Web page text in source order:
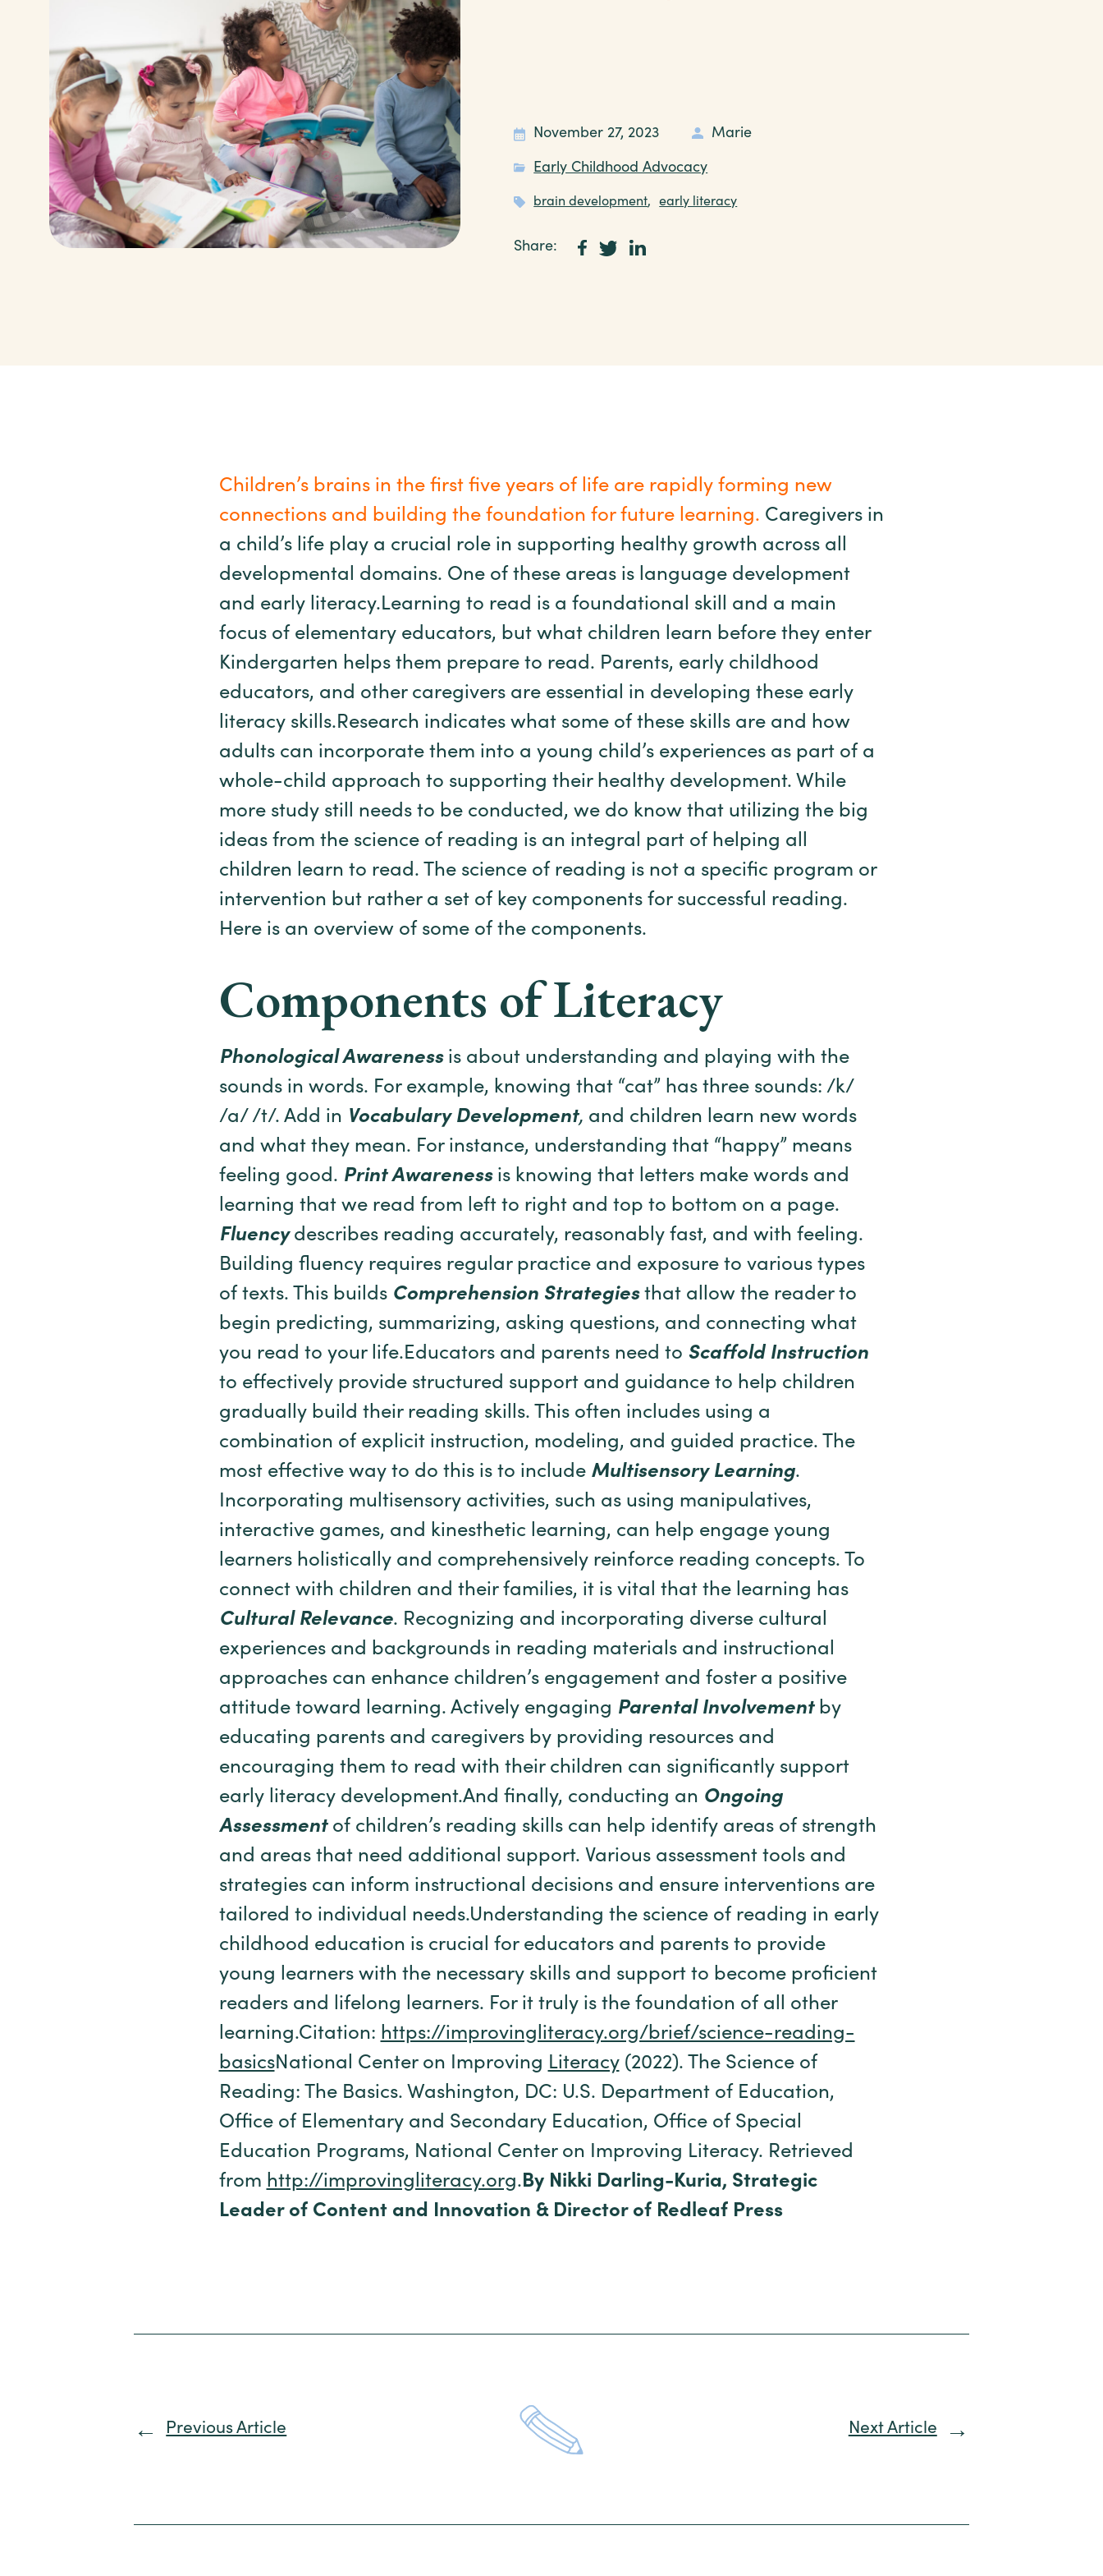
November 27, 2023 Marie
Early Childhood Advocacy
brain development, early literacy
Share:
Children’s brains in the first five years of life are rapidly forming new
connections and building the foundation for future learning. Caregivers in
a child’s life play a crucial role in supporting healthy growth across all
developmental domains. One of these areas is language development
and early literacy.Learning to read is a foundational skill and a main
focus of elementary educators, but what children learn before they enter
Kindergarten helps them prepare to read. Parents, early childhood
educators, and other caregivers are essential in developing these early
literacy skills.Research indicates what some of these skills are and how
adults can incorporate them into a young child’s experiences as part of a
whole-child approach to supporting their healthy development. While
more study still needs to be conducted, we do know that utilizing the big
ideas from the science of reading is an integral part of helping all
children learn to read. The science of reading is not a specific program or
intervention but rather a set of key components for successful reading.
Here is an overview of some of the components.
Components of Literacy
Phonological Awarenessis about understanding and playing with the
sounds in words. For example, knowing that “cat” has three sounds: /k/
/a/ /t/. Add in Vocabulary Development, and children learn new words
and what they mean. For instance, understanding that “happy” means
feeling good. Print Awarenessis knowing that letters make words and
learning that we read from left to right and top to bottom on a page.
Fluencydescribes reading accurately, reasonably fast, and with feeling.
Building fluency requires regular practice and exposure to various types
of texts. This builds Comprehension Strategiesthat allow the reader to
begin predicting, summarizing, asking questions, and connecting what
you read to your life.Educators and parents need to Scaffold Instruction
to effectively provide structured support and guidance to help children
gradually build their reading skills. This often includes using a
combination of explicit instruction, modeling, and guided practice. The
most effective way to do this is to include Multisensory Learning.
Incorporating multisensory activities, such as using manipulatives,
interactive games, and kinesthetic learning, can help engage young
learners holistically and comprehensively reinforce reading concepts. To
connect with children and their families, it is vital that the learning has
Cultural Relevance. Recognizing and incorporating diverse cultural
experiences and backgrounds in reading materials and instructional
approaches can enhance children’s engagement and foster a positive
attitude toward learning. Actively engaging Parental Involvementby
educating parents and caregivers by providing resources and
encouraging them to read with their children can significantly support
early literacy development.And finally, conducting an Ongoing
Assessmentof children’s reading skills can help identify areas of strength
and areas that need additional support. Various assessment tools and
strategies can inform instructional decisions and ensure interventions are
tailored to individual needs.Understanding the science of reading in early
childhood education is crucial for educators and parents to provide
young learners with the necessary skills and support to become proficient
readers and lifelong learners. For it truly is the foundation of all other
learning.Citation: https://improvingliteracy.org/brief/science-reading-
basicsNational Center on Improving Literacy(2022). The Science of
Reading: The Basics. Washington, DC: U.S. Department of Education,
Office of Elementary and Secondary Education, Office of Special
Education Programs, National Center on Improving Literacy. Retrieved
from http://improvingliteracy.org.By Nikki Darling-Kuria, Strategic
Leader of Content and Innovation & Director of Redleaf Press
Previous Article Next Article